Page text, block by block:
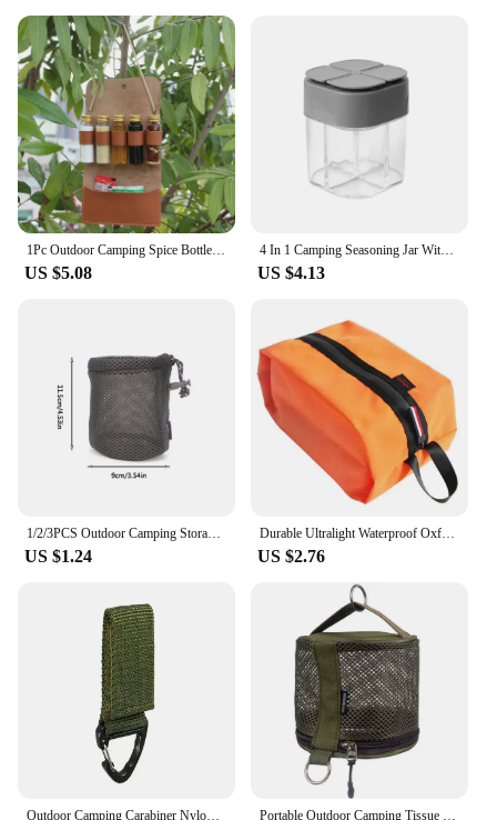
US $5.08
4 In 1 Camping Seasoning Jar With Lids Transparent Spice Dispenser 4 Compartment For Outdoor Cooking BBQ Salt And Pepper Shaker
US $4.13
US $1.24
Durable Ultralight Waterproof Oxford Washing Gargle Stuff Bag Outdoor Camping Hiking Travel Storage Bag Water-resistant
US $2.76
Outdoor Camping Carabiner Nylon Molle Tactical Backpack Key Hook Webbing Buckle System Belt Buckle Hanging Climbing Accessory Portable Outdoor Camping Tissue Case with Hook Hanging Napkin Holder Toilet Paper Storage Box for Picnic Hiking Camping